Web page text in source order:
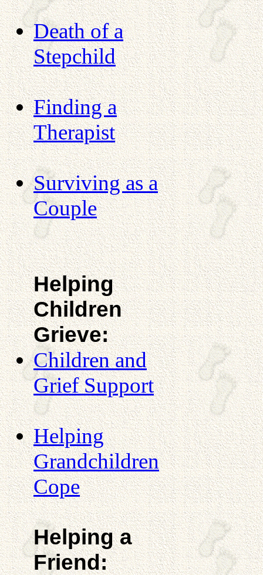
Death of a
Stepchild
Finding a
Therapist
Surviving as a
Couple
Helping
Children
Grieve:
Children and
Grief Support
Helping
Grandchildren
Cope
Helping a
Friend: